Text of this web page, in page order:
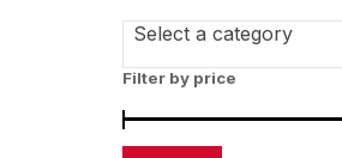
Select a category
Filter by price